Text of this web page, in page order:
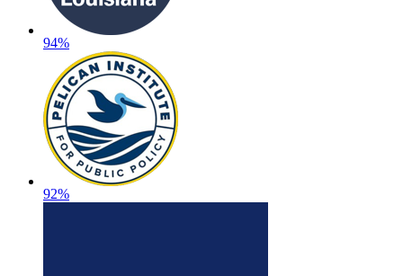
94%
92%